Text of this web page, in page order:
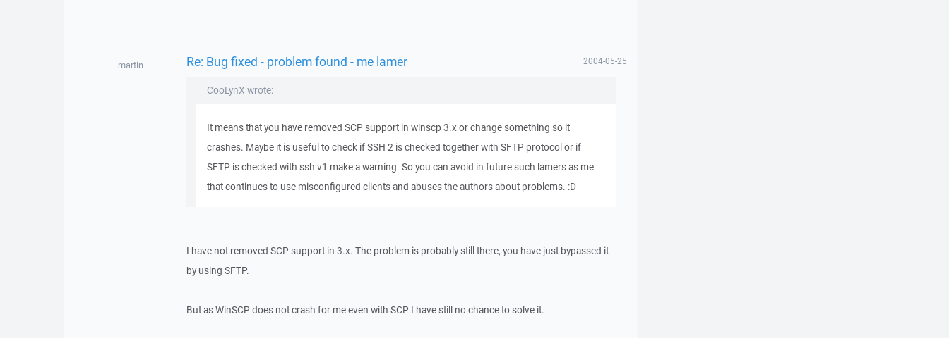
martin Re: Bug fixed - problem found - me lamer 2004-05-25
CooLynX wrote:
It means that you have removed SCP support in winscp 3.x or change something so it
crashes. Maybe it is useful to check if SSH 2 is checked together with SFTP protocol or if
SFTP is checked with ssh v1 make a warning. So you can avoid in future such lamers as me
that continues to use misconfigured clients and abuses the authors about problems. :D
I have not removed SCP support in 3.x. The problem is probably still there, you have just bypassed it
by using SFTP.
But as WinSCP does not crash for me even with SCP I have still no chance to solve it.